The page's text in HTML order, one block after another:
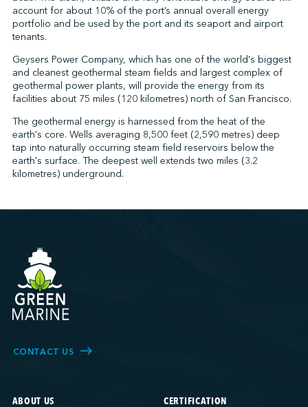
account for about 10% of the port’s annual overall energy
portfolio and be used by the port and its seaport and airport
tenants.
Geysers Power Company, which has one of the world's biggest
and cleanest geothermal steam fields and largest complex of
geothermal power plants, will provide the energy from its
facilities about 75 miles (120 kilometres) north of San Francisco.
The geothermal energy is harnessed from the heat of the
earth's core. Wells averaging 8,500 feet (2,590 metres) deep
tap into naturally occurring steam field reservoirs below the
earth's surface. The deepest well extends two miles (3.2
kilometres) underground.
CONTACT US
ABOUT US CERTIFICATION